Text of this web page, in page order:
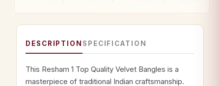
DESCRIPTION SPECIFICATION
This Resham 1 Top Quality Velvet Bangles is a
masterpiece of traditional Indian craftsmanship.